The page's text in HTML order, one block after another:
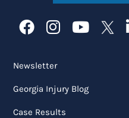
Newsletter
Georgia Injury Blog
Case Results